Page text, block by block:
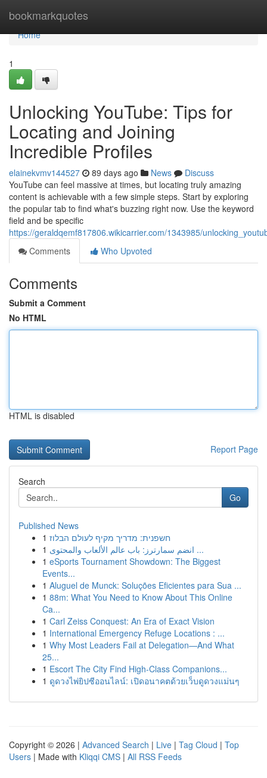
bookmarkquotes
Home
Home
1
Unlocking YouTube: Tips for
Locating and Joining
Incredible Profiles
elainekvmv144527 89 days ago News
Discuss
YouTube can feel massive at times, but locating truly amazing
content is achievable with a few simple steps. Start by exploring
the popular tab to find what's buzzing right now. Use the keyword
field and be specific
https://geraldqemf817806.wikicarrier.com/1343985/
Comments
Who Upvoted
Comments
Submit a Comment
No HTML
HTML is disabled
Report Page
Search
Go
Published News
1 חשפנית: מדריך מקיף לעולם הבלוז
1
انضم سمارترز: باب عالم الألعاب والمحتوى ...
1 eSports Tournament Showdown: The Biggest
Events...
1 Aluguel de Munck: Soluções Eficientes para Sua ...
1 88m: What You Need to Know About This Online
Ca...
1 Carl Zeiss Conquest: An Era of Exact Vision
1 International Emergency Refuge Locations : ...
1 Why Most Leaders Fail at Delegation—And What
25...
1 Escort The City Find High-Class Companions...
1 ดูดวงไพ่ยิปซีออนไลน์: เปิดอนาคตด้วยเว็บดูดวงแม่นๆ
Copyright © 2026 | Advanced Search | Live | Tag Cloud | Top
Users | Made with Kliqqi CMS | All RSS Feeds